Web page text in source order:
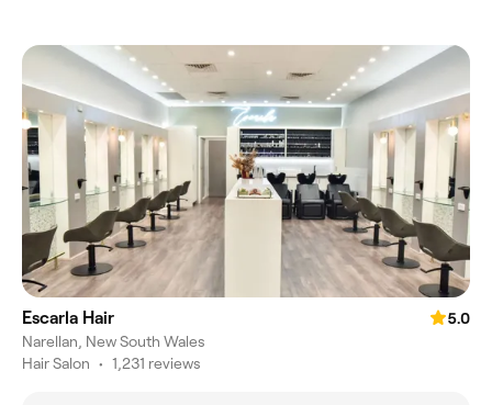
Escarla Hair
5.0
Narellan, New South Wales
Hair Salon • 1,231 reviews